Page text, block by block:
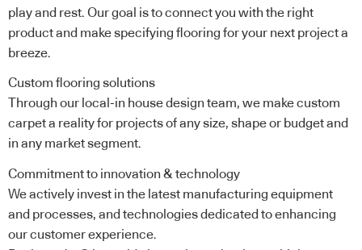
play and rest. Our goal is to connect you with the right
product and make specifying flooring for your next project a
breeze.
Custom flooring solutions
Through our local-in house design team, we make custom
carpet a reality for projects of any size, shape or budget and
in any market segment.
Commitment to innovation & technology
We actively invest in the latest manufacturing equipment
and processes, and technologies dedicated to enhancing
our customer experience.